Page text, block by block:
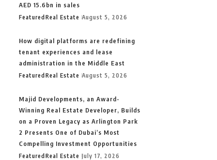
AED 15.6bn in sales
FeaturedReal Estate August 5, 2026
How digital platforms are redefining
tenant experiences and lease
administration in the Middle East
FeaturedReal Estate August 5, 2026
Majid Developments, an Award-
Winning Real Estate Developer, Builds
on a Proven Legacy as Arlington Park
2 Presents One of Dubai’s Most
Compelling Investment Opportunities
FeaturedReal Estate July 17, 2026